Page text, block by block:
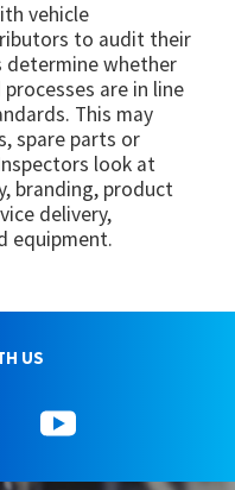
vehicle
to audit their
determine whether
are in line
This may
spare parts or
look at
branding, product
delivery,
equipment.
US